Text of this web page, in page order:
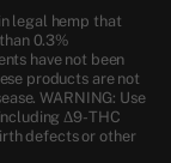
legal hemp that
0.3%
have not been
products are not
WARNING: Use
Δ9-THC
defects or other